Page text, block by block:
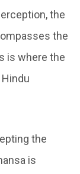
the
the
is where the
the
is